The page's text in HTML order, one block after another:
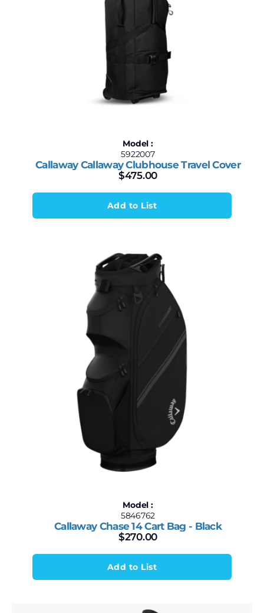
Model :
5922007
Callaway Callaway Clubhouse Travel Cover
$475.00
Add to List
Model :
5846762
Callaway Chase 14 Cart Bag - Black
$270.00
Add to List